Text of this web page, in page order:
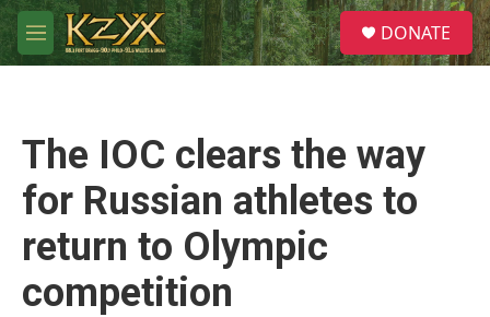
Skip to main content
M
e
S
e
a
DONATE
The IOC clears the way
for Russian athletes to
return to Olympic
competition